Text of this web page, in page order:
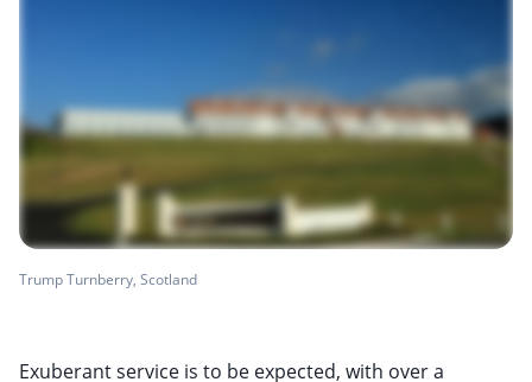
Trump Turnberry, Scotland
Exuberant service is to be expected, with over a